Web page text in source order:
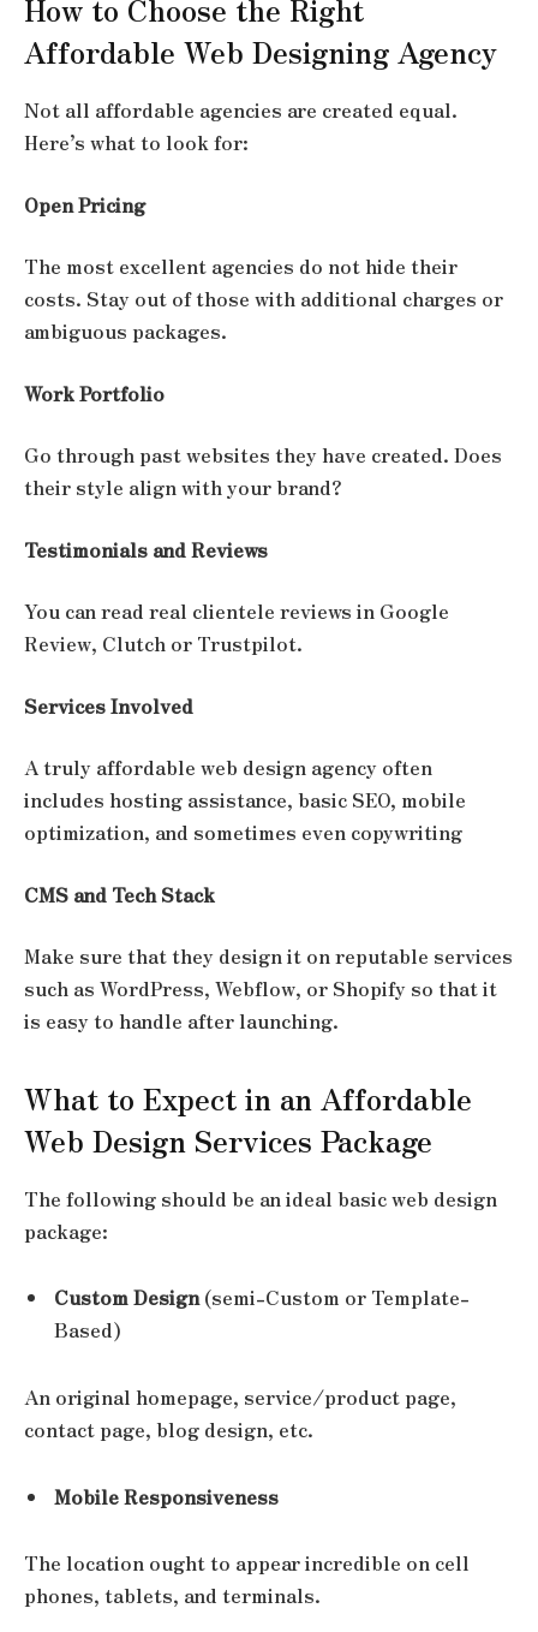
How to Choose the Right
Affordable Web Designing Agency
Not all affordable agencies are created equal.
Here’s what to look for:
Open Pricing
The most excellent agencies do not hide their
costs. Stay out of those with additional charges or
ambiguous packages.
Work Portfolio
Go through past websites they have created. Does
their style align with your brand?
Testimonials and Reviews
You can read real clientele reviews in Google
Review, Clutch or Trustpilot.
Services Involved
A truly affordable web design agency often
includes hosting assistance, basic SEO, mobile
optimization, and sometimes even copywriting
CMS and Tech Stack
Make sure that they design it on reputable services
such as WordPress, Webflow, or Shopify so that it
is easy to handle after launching.
What to Expect in an Affordable
Web Design Services Package
The following should be an ideal basic web design
package:
Custom Design(semi-Custom or Template-
Based)
An original homepage, service/product page,
contact page, blog design, etc.
Mobile Responsiveness
The location ought to appear incredible on cell
phones, tablets, and terminals.